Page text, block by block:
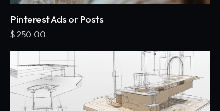
Pinterest Ads or Posts
$250.00